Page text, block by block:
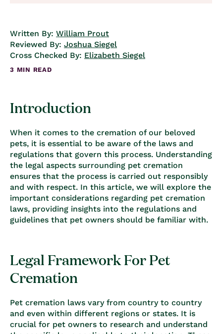
Written By: William Prout
Reviewed By: Joshua Siegel
Cross Checked By: Elizabeth Siegel
3 MIN READ
Introduction
When it comes to the cremation of our beloved
pets, it is essential to be aware of the laws and
regulations that govern this process. Understanding
the legal aspects surrounding pet cremation
ensures that the process is carried out responsibly
and with respect. In this article, we will explore the
important considerations regarding pet cremation
laws, providing insights into the regulations and
guidelines that pet owners should be familiar with.
Legal Framework For Pet
Cremation
Pet cremation laws vary from country to country
and even within different regions or states. It is
crucial for pet owners to research and understand